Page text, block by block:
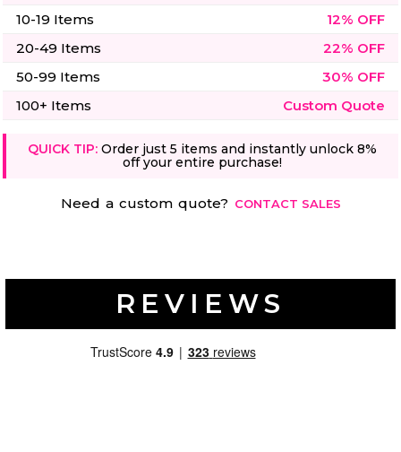
10-19 Items
12% OFF
20-49 Items
22% OFF
50-99 Items
30% OFF
100+ Items
Custom Quote
QUICK TIP: Order just 5 items and instantly unlock 8%
off your entire purchase!
Need a custom quote? CONTACT SALES
REVIEWS